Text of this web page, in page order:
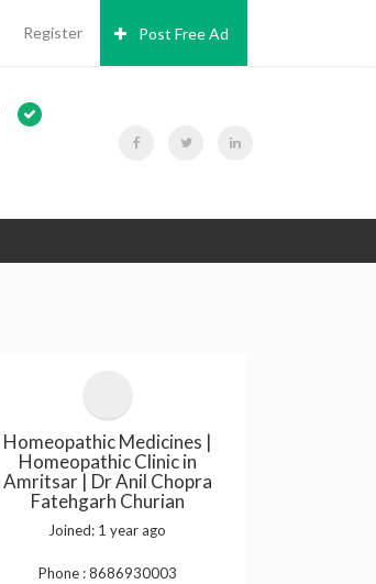
Register Post Free Ad
Homeopathic Medicines |
Homeopathic Clinic in
Amritsar | Dr Anil Chopra
Fatehgarh Churian
Joined: 1 year ago
Phone :8686930003